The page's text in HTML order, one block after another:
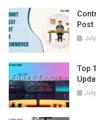
Post
Top